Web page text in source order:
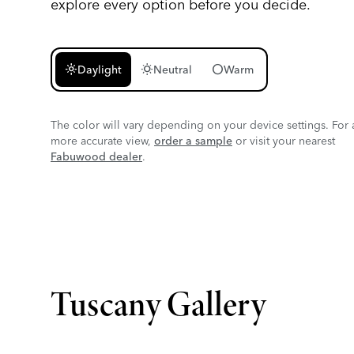
explore every option before you decide.
light_modeDaylight wb_sunnyNeutral circleWarm
The color will vary depending on your device settings. For
more accurate view, order a sample or visit your nearest
Fabuwood dealer.
Tuscany Gallery